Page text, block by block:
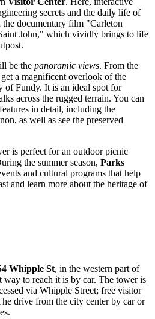
secrets and the daily life of
documentary film "Carleton
John," which vividly brings to life
be the panoramic views. From the
a magnificent overlook of the
of Fundy. It is an ideal spot for
across the rugged terrain. You can
in detail, including the
as well as see the preserved
is perfect for an outdoor picnic
the summer season, Parks
and cultural programs that help
and learn more about the heritage of
Whipple St, in the western part of
way to reach it is by car. The tower is
via Whipple Street; free visitor
drive from the city center by car or